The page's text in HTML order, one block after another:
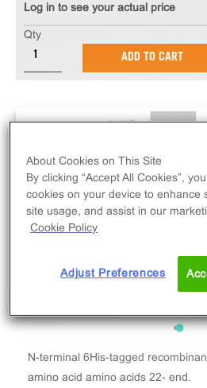
N-terminal 6His-tagged
amino acid amino acids 22- end.
Log in to see your actual price
Qty
ADD TO CART
About Cookies on This Site
By clicking “Accept All Cookies”,
cookies on your device to enhance
site usage, and assist in our
Cookie Policy
Adjust Preferences